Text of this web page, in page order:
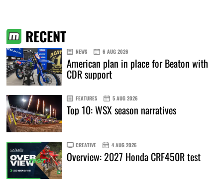
RECENT
NEWS 6 AUG 2026
American plan in place for Beaton with
CDR support
FEATURES 5 AUG 2026
Top 10: WSX season narratives
CREATIVE 4 AUG 2026
Overview: 2027 Honda CRF450R test